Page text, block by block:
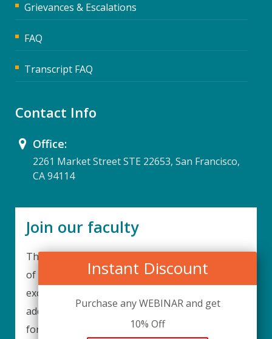
Instant Discount
Purchase any WEBINAR and get
10% Off
Grievances & Escalations
FAQ
Transcript FAQ
Contact Info
Office:
2261 Market Street STE 22653, San Francisco,
CA 94114
Join our faculty
Thank you for your interest in becoming a part
of our faculty. UPIQ is continuously looking for
excellent individuals from diverse professions to
add to our faculty records. Please complete the
form below to be considered for our training